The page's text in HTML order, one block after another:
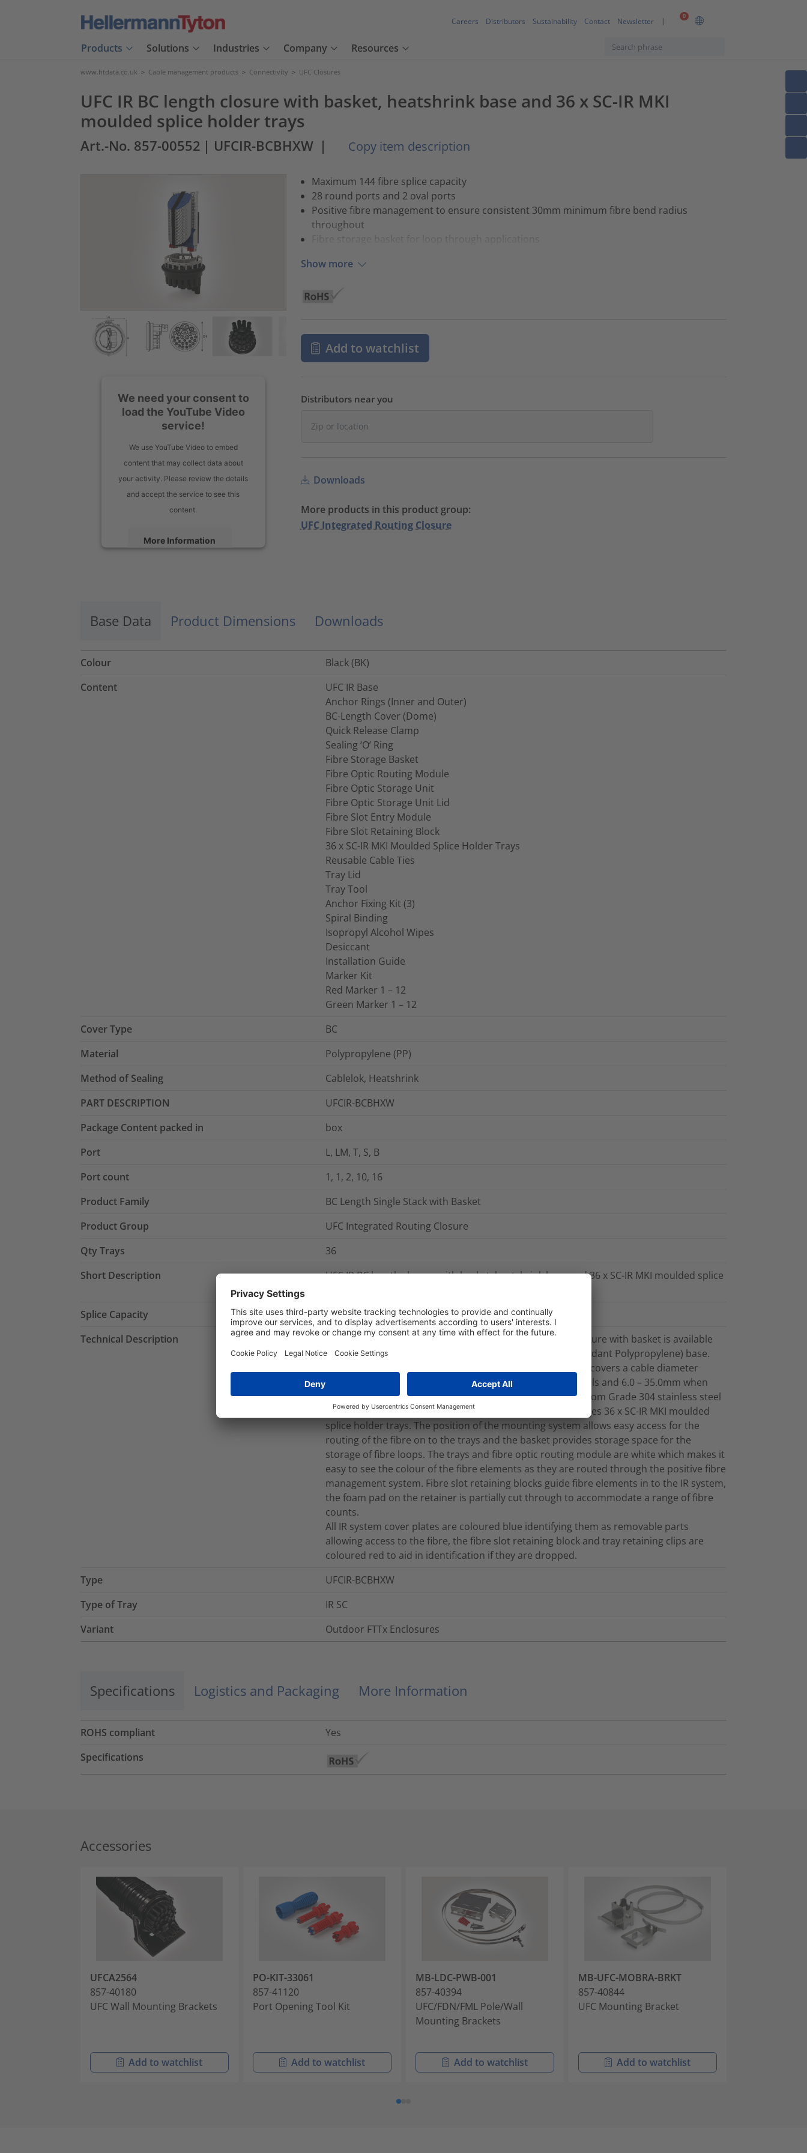
0
Careers Distributors Sustainability Contact Newsletter
Products Solutions Industries Company Resources
www.htdata.co.uk > Cable management products > Connectivity > UFC Closures
UFC IR BC length closure with basket, heatshrink base and 36 x SC-IR MKI
moulded splice holder trays
Art.-No. 857-00552 | UFCIR-BCBHXW | Copy item description
We need your consent to
load the YouTube Video
service!
We use YouTube Video to embed
content that may collect data about
your activity. Please review the details
and accept the service to see this
content.
More Information
Maximum 144 fibre splice capacity
28 round ports and 2 oval ports
Positive fibre management to ensure consistent 30mm minimum fibre bend radius
throughout
Fibre storage basket for loop through applications
Show more
Add to watchlist
Distributors near you
Downloads
More products in this product group:
UFC Integrated Routing Closure
Base Data Product Dimensions Downloads
Colour
Black (BK)
Content
UFC IR Base
Anchor Rings (Inner and Outer)
BC-Length Cover (Dome)
Quick Release Clamp
Sealing ‘O’ Ring
Fibre Storage Basket
Fibre Optic Routing Module
Fibre Optic Storage Unit
Fibre Optic Storage Unit Lid
Fibre Slot Entry Module
Fibre Slot Retaining Block
36 x SC-IR MKI Moulded Splice Holder Trays
Reusable Cable Ties
Tray Lid
Tray Tool
Anchor Fixing Kit (3)
Spiral Binding
Isopropyl Alcohol Wipes
Desiccant
Installation Guide
Marker Kit
Red Marker 1 – 12
Green Marker 1 – 12
Cover Type
BC
Material
Polypropylene (PP)
Method of Sealing
Cablelok, Heatshrink
PART DESCRIPTION
UFCIR-BCBHXW
Package Content packed in
box
Port
L, LM, T, S, B
Port count
1, 1, 2, 10, 16
Product Family
BC Length Single Stack with Basket
Product Group
UFC Integrated Routing Closure
Qty Trays
36
Short Description
UFC IR BC length closure with basket, heatshrink base and 36 x SC-IR MKI moulded splice
Splice Capacity
144
Technical Description
The UFC Integrated Routing (IR) BC Length Single Stack closure with basket is available
with a Cablelok (Polypropylene) or Heatshrink (Flame Retardant Polypropylene) base.
The base configuration of 28 round ports and 2 oval ports covers a cable diameter
range of 4.0 – 29.0mm when using Cablelok mechanical seals and 6.0 – 35.0mm when
using heatshrink. The mounting system is manufactured from Grade 304 stainless steel
and the backplane is an aluminium extrusion which manages 36 x SC-IR MKI moulded
splice holder trays. The position of the mounting system allows easy access for the
routing of the fibre on to the trays and the basket provides storage space for the
storage of fibre loops. The trays and fibre optic routing module are white which makes it
easy to see the colour of the fibre elements as they are routed through the positive fibre
management system. Fibre slot retaining blocks guide fibre elements in to the IR system,
the foam pad on the retainer is partially cut through to accommodate a range of fibre
counts.
All IR system cover plates are coloured blue identifying them as removable parts
allowing access to the fibre, the fibre slot retaining block and tray retaining clips are
coloured red to aid in identification if they are dropped.
Type
UFCIR-BCBHXW
Type of Tray
IR SC
Variant
Outdoor FTTx Enclosures
Specifications Logistics and Packaging More Information
ROHS compliant
Yes
Specifications
Accessories
UFCA2564
857-40180
UFC Wall Mounting Brackets
Add to watchlist
PO-KIT-33061
857-41120
Port Opening Tool Kit
Add to watchlist
MB-LDC-PWB-001
857-40394
UFC/FDN/FML Pole/Wall
Mounting Brackets
Add to watchlist
MB-UFC-MOBRA-BRKT
857-40844
UFC Mounting Bracket
Add to watchlist